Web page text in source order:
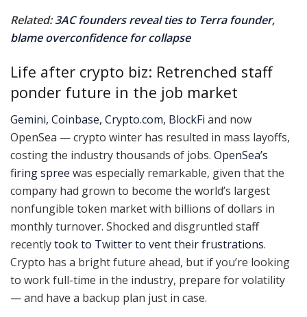
Related:3AC founders reveal ties to Terra founder,
blame overconfidence for collapse
Life after crypto biz: Retrenched staff
ponder future in the job market
Gemini, Coinbase, Crypto.com, BlockFi and now
OpenSea — crypto winter has resulted in mass layoffs,
costing the industry thousands of jobs. OpenSea’s
firing spree was especially remarkable, given that the
company had grown to become the world’s largest
nonfungible token market with billions of dollars in
monthly turnover. Shocked and disgruntled staff
recentlytook to Twitter to vent their frustrations.
Crypto has a bright future ahead, but if you’re looking
to work full-time in the industry, prepare for volatility
— and have a backup plan just in case.